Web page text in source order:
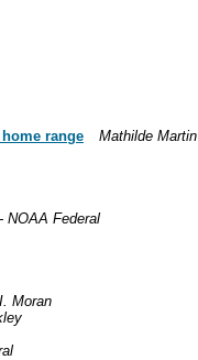
range
Mathilde Martin
NOAA Federal
I. Moran